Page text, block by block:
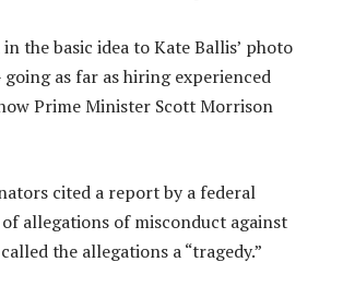
the basic idea to Kate Ballis’ photo
going as far as hiring experienced
Prime Minister Scott Morrison
cited a report by a federal
allegations of misconduct against
the allegations a “tragedy.”